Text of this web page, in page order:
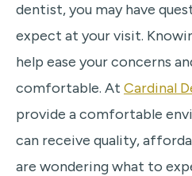
dentist, you may have
expect at your visit.
help ease your concerns
comfortable. At Cardinal
provide a comfortable
can receive quality,
are wondering what to